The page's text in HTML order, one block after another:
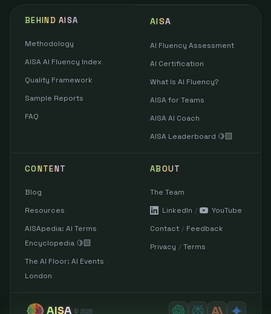
BEHIND AISA
Methodology
AISA AI Fluency Index
Quality Framework
Sample Reports
FAQ
AISA
AI Fluency Assessment
AI Certification
What Is AI Fluency?
AISA for Teams
AISA AI Coach
AISA Leaderboard 🍋‍🟩
CONTENT
Blog
Resources
AISApedia: AI Terms
Encyclopedia 🍋‍🟩
The AI Floor: AI Events
London
ABOUT
The Team
LinkedIn /
YouTube
Contact / Feedback
Privacy / Terms
AISA © 2026